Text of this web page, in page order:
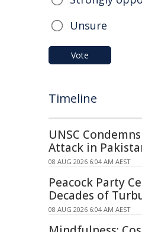
Unsure
Vote
Timeline
UNSC
Attack in
08 AUG 2026 6:04 AM AEST
Peacock Party
Decades of
08 AUG 2026 6:04 AM AEST